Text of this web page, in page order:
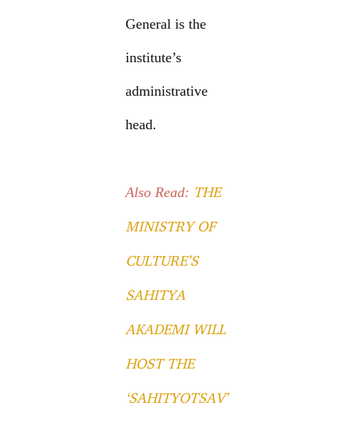
General is the
institute’s
administrative
head.
Also Read: THE
MINISTRY OF
CULTURE’S
SAHITYA
AKADEMI WILL
HOST THE
‘SAHITYOTSAV’